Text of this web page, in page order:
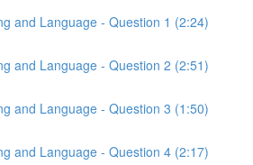
and Language - Question 1 (2:24)
and Language - Question 2 (2:51)
and Language - Question 3 (1:50)
and Language - Question 4 (2:17)